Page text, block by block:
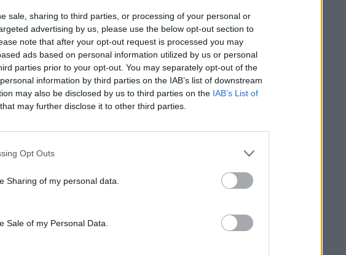
sale, sharing to third parties, or processing of your personal or
advertising by us, please use the below opt-out section to
note that after your opt-out request is processed you may
ads based on personal information utilized by us or personal
parties prior to your opt-out. You may separately opt-out of the
information by third parties on the IAB’s list of downstream
may also be disclosed by us to third parties on the IAB’s List of
that may further disclose it to other third parties.
Opt Outs
Sharing of my personal data.
Sale of my Personal Data.